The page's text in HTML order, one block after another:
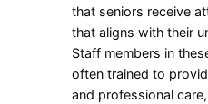
that seniors receive
that aligns with their
Staff members in
often trained to
and professional